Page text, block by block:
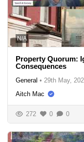
N/A
Property Quorum:
Consequences
General • 29th May,
Aitch Mac
272 0 0